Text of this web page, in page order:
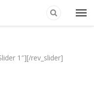
1″][/rev_slider]